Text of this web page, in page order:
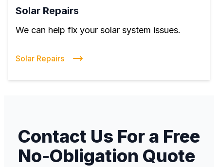
Solar Repairs
We can help fix your solar system issues.
Solar Repairs
Contact Us For a Free
No-Obligation Quote